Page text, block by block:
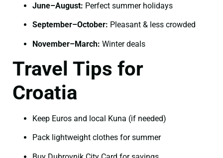
June–August: Perfect summer holidays
September–October: Pleasant & less crowded
November–March: Winter deals
Travel Tips for
Croatia
Keep Euros and local Kuna (if needed)
Pack lightweight clothes for summer